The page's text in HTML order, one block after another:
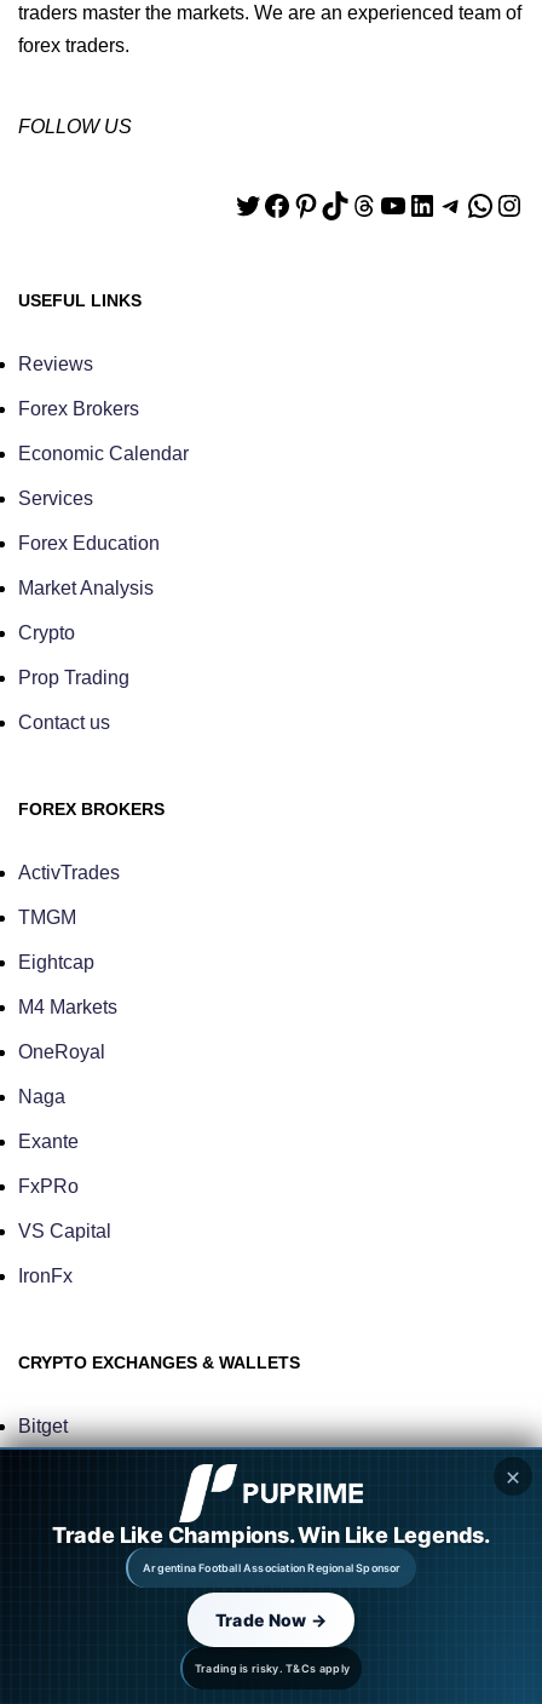
traders master the markets. We are an experienced team of
forex traders.
FOLLOW US
USEFUL LINKS
Reviews
Forex Brokers
Economic Calendar
Services
Forex Education
Market Analysis
Crypto
Prop Trading
Contact us
FOREX BROKERS
ActivTrades
TMGM
Eightcap
M4 Markets
OneRoyal
Naga
Exante
FxPRo
VS Capital
IronFx
CRYPTO EXCHANGES & WALLETS
Bitget
✕
Trading is risky. T&Cs apply
Trade Like Champions. Win Like Legends.
Argentina Football Association Regional Sponsor
Trade Now →